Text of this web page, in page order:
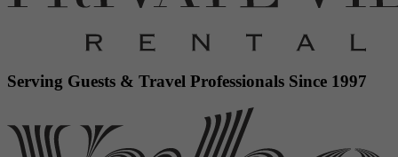
Serving Guests & Travel Professionals Since 1997